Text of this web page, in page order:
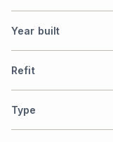
Year built
Refit
Type